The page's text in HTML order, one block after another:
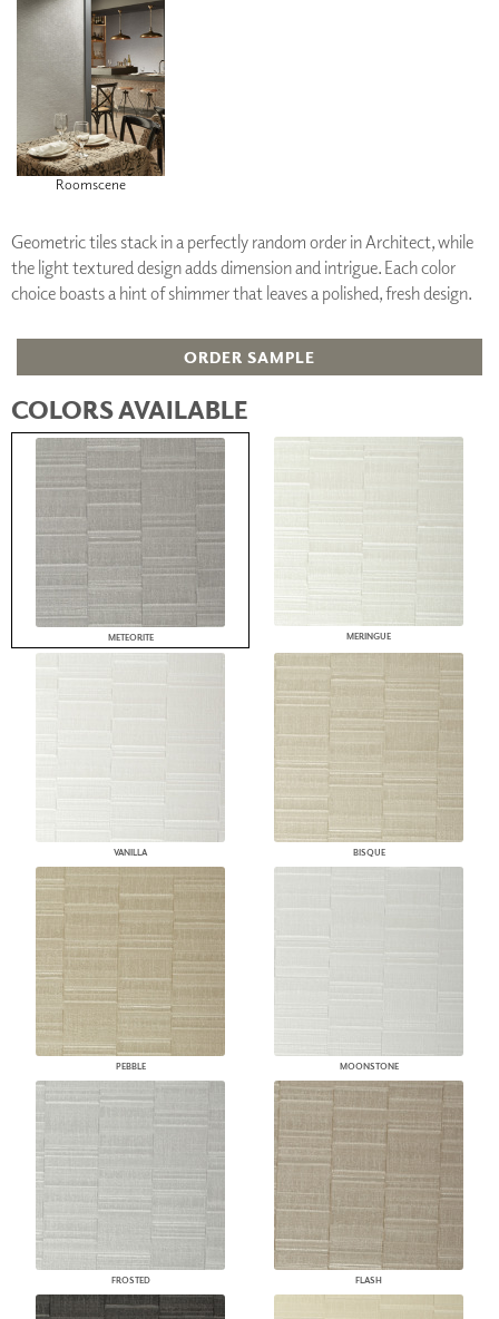
Roomscene
Geometric tiles stack in a perfectly random order in Architect, while
the light textured design adds dimension and intrigue. Each color
choice boasts a hint of shimmer that leaves a polished, fresh design.
ORDER SAMPLE
COLORS AVAILABLE
METEORITE MERINGUE
VANILLA BISQUE
PEBBLE MOONSTONE
FROSTED FLASH